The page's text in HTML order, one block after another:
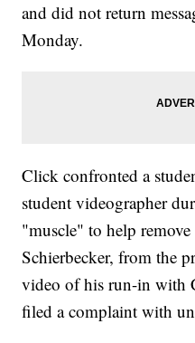
and did not return
Monday.
Click confronted a
student videographer
"muscle" to help
Schierbecker, from the
video of his run-in with
filed a complaint with